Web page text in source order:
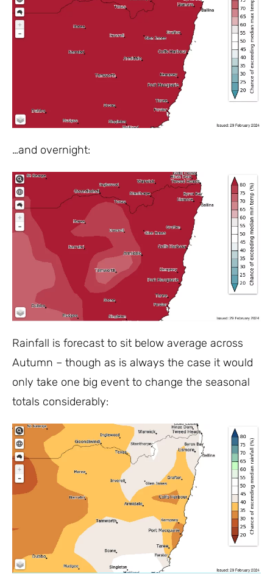
…and overnight:
Rainfall is forecast to sit below average across
Autumn – though as is always the case it would
only take one big event to change the seasonal
totals considerably: